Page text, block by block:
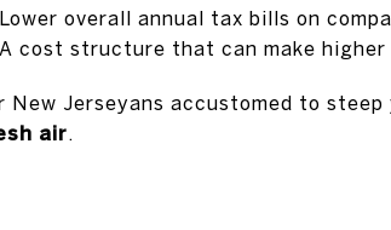
Lower overall annual tax bills on
A cost structure that can make higher
New Jerseyans accustomed to
air.